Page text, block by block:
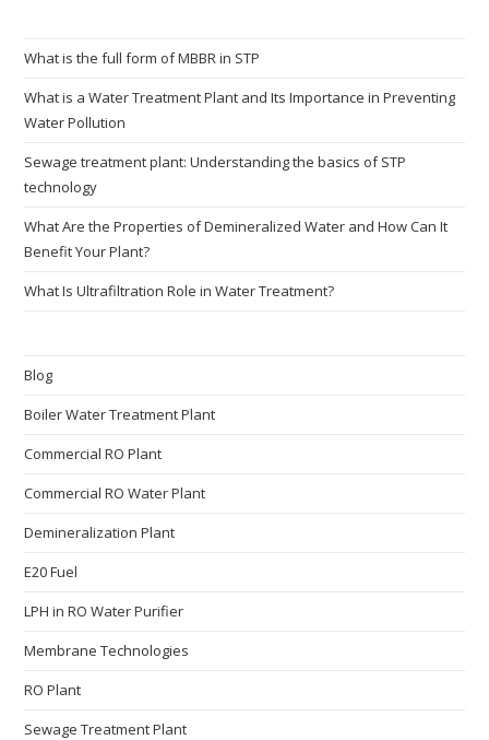
What is the full form of MBBR in STP
What is a Water Treatment Plant and Its Importance in Preventing
Water Pollution
Sewage treatment plant: Understanding the basics of STP
technology
What Are the Properties of Demineralized Water and How Can It
Benefit Your Plant?
What Is Ultrafiltration Role in Water Treatment?
Blog
Boiler Water Treatment Plant
Commercial RO Plant
Commercial RO Water Plant
Demineralization Plant
E20 Fuel
LPH in RO Water Purifier
Membrane Technologies​
RO Plant
Sewage Treatment Plant